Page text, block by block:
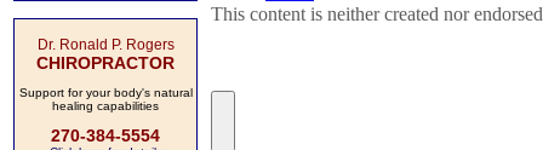
Dr. Ronald P. Rogers
CHIROPRACTOR
Support for your body's natural
healing capabilities
270-384-5554